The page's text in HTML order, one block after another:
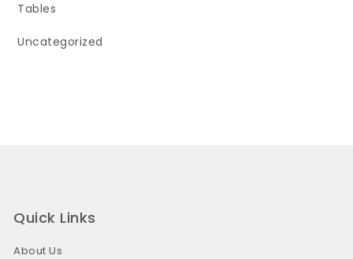
Tables
Uncategorized
Quick Links
About Us